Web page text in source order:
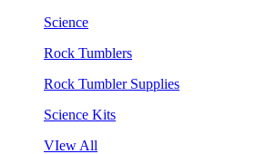
Science
Rock Tumblers
Rock Tumbler Supplies
Science Kits
VIew All